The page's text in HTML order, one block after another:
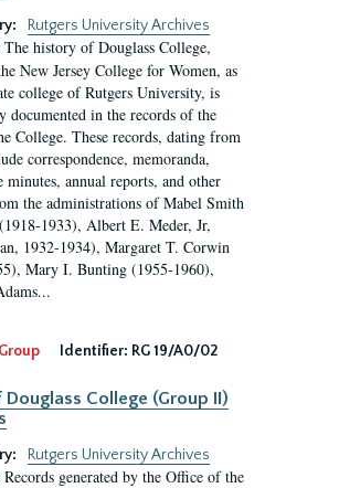
Rutgers University Archives
The history of Douglass College,
New Jersey College for Women, as
college of Rutgers University, is
documented in the records of the
College. These records, dating from
correspondence, memoranda,
minutes, annual reports, and other
the administrations of Mabel Smith
1933), Albert E. Meder, Jr,
1932-1934), Margaret T. Corwin
Mary I. Bunting (1955-1960),
Identifier: RG 19/A0/02
Douglass College (Group II)
Rutgers University Archives
Records generated by the Office of the